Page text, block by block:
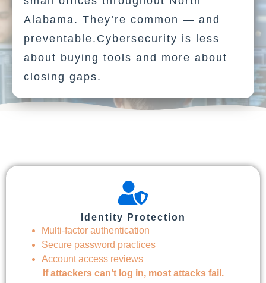
Alabama. They’re common — and
preventable.Cybersecurity is less
about buying tools and more about
closing gaps.
Identity Protection
Multi-factor authentication
Secure password practices
Account access reviews
If attackers can’t log in, most attacks fail.